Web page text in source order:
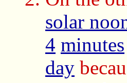
solar
4 minutes
day